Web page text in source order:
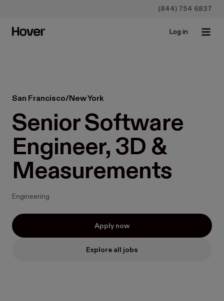
(844) 754 6837
Log in
San Francisco/New York
Senior Software
Engineer, 3D &
Measurements
Engineering
Apply now
Explore all jobs